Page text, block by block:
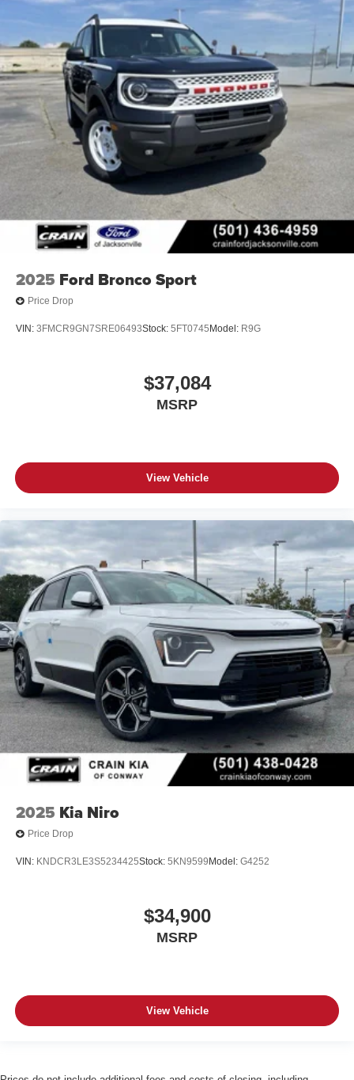
2025 Ford Bronco Sport
Price Drop
VIN: 3FMCR9GN7SRE06493Stock: 5FT0745 Model: R9G
$37,084
MSRP
View Vehicle
2025 Kia Niro
Price Drop
VIN: KNDCR3LE3S5234425Stock: 5KN9599 Model: G4252
$34,900
MSRP
View Vehicle